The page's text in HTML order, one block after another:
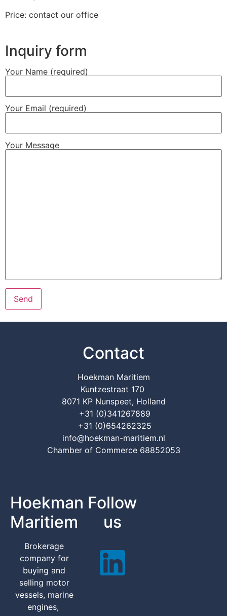
Price: contact our office
Inquiry form
Your Name (required)
Your Email (required)
Your Message
Contact
Hoekman Maritiem
Kuntzestraat 170
8071 KP Nunspeet, Holland
+31 (0)341267889
+31 (0)654262325
info@hoekman-maritiem.nl
Chamber of Commerce 68852053
Hoekman
Maritiem
Brokerage
company for
buying and
selling motor
vessels, marine
engines,
Follow
us